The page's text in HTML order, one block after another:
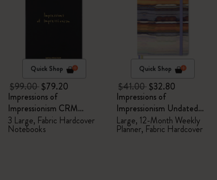
Quick Shop
$99.00$79.20
Impressions of
Impressionism CRM
Members Exclusive Gift
Box - Notebooks
3 Large, Fabric Hardcover
Notebooks
Quick Shop
$41.00$32.80
Impressions of
Impressionism Undated
Planner
Large, 12-Month Weekly
Planner, Fabric Hardcover